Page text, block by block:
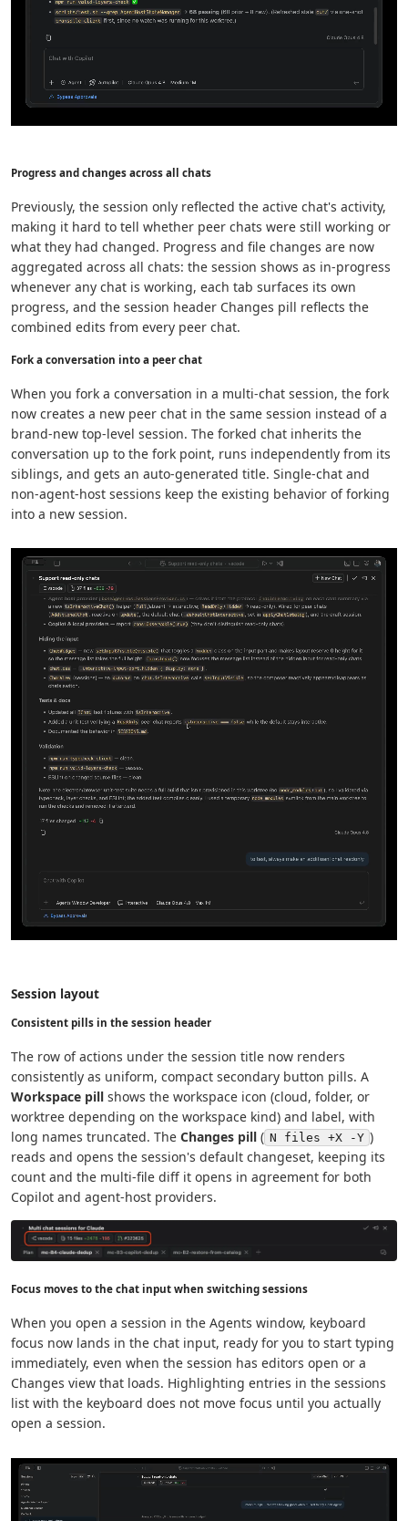
Progress and changes across all chats
Previously, the session only reflected the active chat's activity,
making it hard to tell whether peer chats were still working or
what they had changed. Progress and file changes are now
aggregated across all chats: the session shows as in-progress
whenever any chat is working, each tab surfaces its own
progress, and the session header Changes pill reflects the
combined edits from every peer chat.
Fork a conversation into a peer chat
When you fork a conversation in a multi-chat session, the fork
now creates a new peer chat in the same session instead of a
brand-new top-level session. The forked chat inherits the
conversation up to the fork point, runs independently from its
siblings, and gets an auto-generated title. Single-chat and
non-agent-host sessions keep the existing behavior of forking
into a new session.
Session layout
Consistent pills in the session header
The row of actions under the session title now renders
consistently as uniform, compact secondary button pills. A
Workspace pill shows the workspace icon (cloud, folder, or
worktree depending on the workspace kind) and label, with
long names truncated. The Changes pill ( N files +X -Y )
reads and opens the session's default changeset, keeping its
count and the multi-file diff it opens in agreement for both
Copilot and agent-host providers.
Focus moves to the chat input when switching sessions
When you open a session in the Agents window, keyboard
focus now lands in the chat input, ready for you to start typing
immediately, even when the session has editors open or a
Changes view that loads. Highlighting entries in the sessions
list with the keyboard does not move focus until you actually
open a session.